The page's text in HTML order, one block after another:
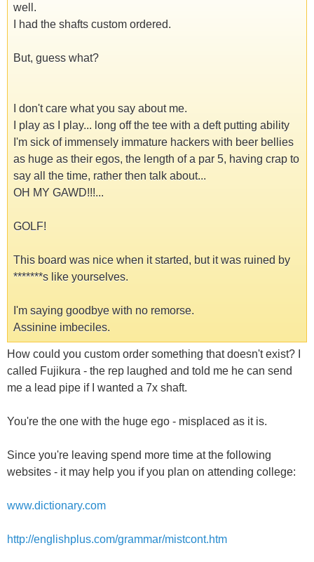
well.
I had the shafts custom ordered.
But, guess what?
I don't care what you say about me.
I play as I play... long off the tee with a deft putting ability
I'm sick of immensely immature hackers with beer bellies
as huge as their egos, the length of a par 5, having crap to
say all the time, rather then talk about...
OH MY GAWD!!!...
GOLF!
This board was nice when it started, but it was ruined by
*******s like yourselves.
I'm saying goodbye with no remorse.
Assinine imbeciles.
How could you custom order something that doesn't exist? I
called Fujikura - the rep laughed and told me he can send
me a lead pipe if I wanted a 7x shaft.
You're the one with the huge ego - misplaced as it is.
Since you're leaving spend more time at the following
websites - it may help you if you plan on attending college:
www.dictionary.com
http://englishplus.com/grammar/mistcont.htm